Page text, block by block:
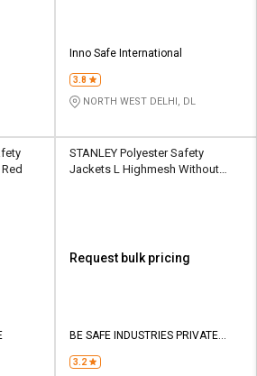
Inno Safe International
3.8
NORTH WEST DELHI, DL
STANLEY Polyester Safety
Jackets L Highmesh Without
Request bulk pricing
BE SAFE INDUSTRIES PRIVATE
3.2